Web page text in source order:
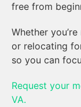
free from
Whether
or relocating
so you can
Request your
VA.